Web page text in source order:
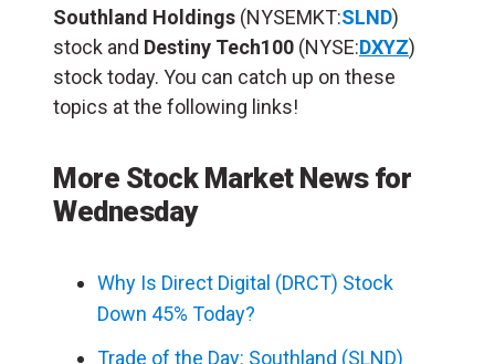
Southland Holdings (NYSEMKT:SLND)
stock and Destiny Tech100 (NYSE:DXYZ)
stock today. You can catch up on these
topics at the following links!
More Stock Market News for
Wednesday
Why Is Direct Digital (DRCT) Stock
Down 45% Today?
Trade of the Day: Southland (SLND)